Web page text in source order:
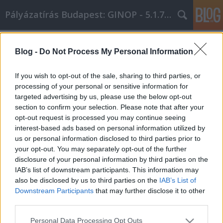
Blog - Do Not Process My Personal Information
If you wish to opt-out of the sale, sharing to third parties, or
processing of your personal or sensitive information for
targeted advertising by us, please use the below opt-out
section to confirm your selection. Please note that after your
opt-out request is processed you may continue seeing
interest-based ads based on personal information utilized by
us or personal information disclosed to third parties prior to
your opt-out. You may separately opt-out of the further
disclosure of your personal information by third parties on the
IAB’s list of downstream participants. This information may
also be disclosed by us to third parties on the IAB’s List of
Downstream Participants that may further disclose it to other
Please note that this website/app uses one or more Google
Personal Data Processing Opt Outs
Pályázatírás Budapest: GINOP - 5.1.7 - 17
marketinghez kapcsolódóan!
Online Marketing 101 Budapest• 2021. december 13.
A legjobb útmutató a netlámpa cikk marketinghez
kapcsolódóan! Ha szeretné népszerűsíteni
weboldalát és munkáját, akkor érdemes többet
megtudnia a netlámpa cikk marketingről. Olvasson
tovább, hogy néhány nagyszerű ötletet kapjon a
netlámpa cikk marketing erőfeszítéseihez. Indítson
blogot a…